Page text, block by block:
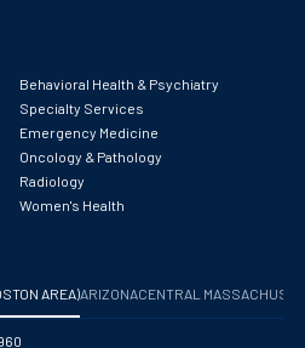
Surgery
Orthopedics
Surgery
Behavioral Health & Psychiatry
Specialty Services
Emergency Medicine
Oncology & Pathology
Radiology
Women's Health
AREA)ARIZONA CENTRAL